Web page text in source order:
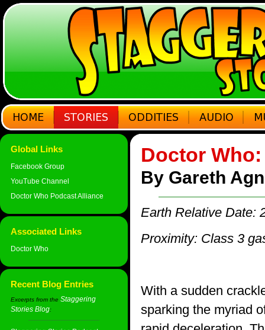
Global Links
Facebook Group
YouTube Channel
Doctor Who Podcast Alliance
Associated Links
Doctor Who
Recent Blog Entries
Excerpts from the Staggering
Stories Blog:
Doctor
By Gareth
Earth Relative Date:
Proximity: Class 3
With a sudden
sparking the myriad